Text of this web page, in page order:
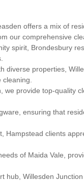
offers a mix of
our comprehensive
spirit, Brondesbury
diverse properties,
we provide top-quality
ensuring that
Hampstead clients
of Maida Vale,
hub, Willesden